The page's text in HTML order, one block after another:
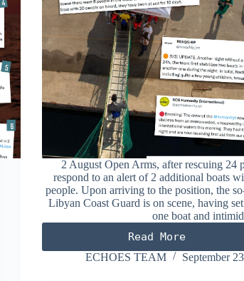
2 August Open Arms, after rescuing 24
respond to an alert of 2 additional boats
people. Upon arriving to the position, the
Libyan Coast Guard is on scene, having
one boat and
Read More
AUGUST
2023
ECHOES TEAM September